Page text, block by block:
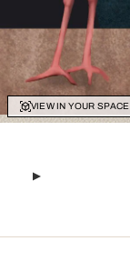
VIEW IN YOUR SPACE